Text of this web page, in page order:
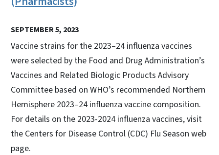
SEPTEMBER 5, 2023
Vaccine strains for the 2023–24 influenza vaccines
were selected by the Food and Drug Administration’s
Vaccines and Related Biologic Products Advisory
Committee based on WHO’s recommended Northern
Hemisphere 2023–24 influenza vaccine composition.
For details on the 2023-2024 influenza vaccines, visit
the Centers for Disease Control (CDC) Flu Season web
page.